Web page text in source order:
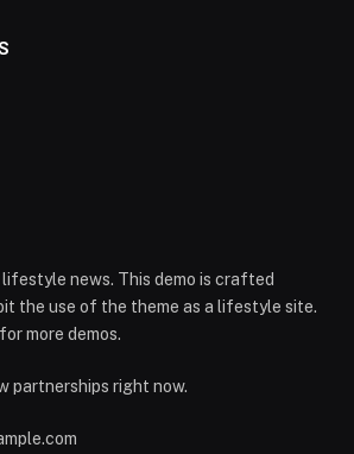
news. This demo is crafted
the use of the theme as a lifestyle site.
more demos.
partnerships right now.